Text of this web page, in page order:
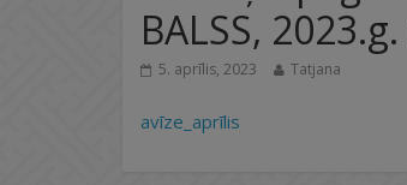
BALSS,
5. aprīlis, 2023 Tatjana
avīze_aprīlis